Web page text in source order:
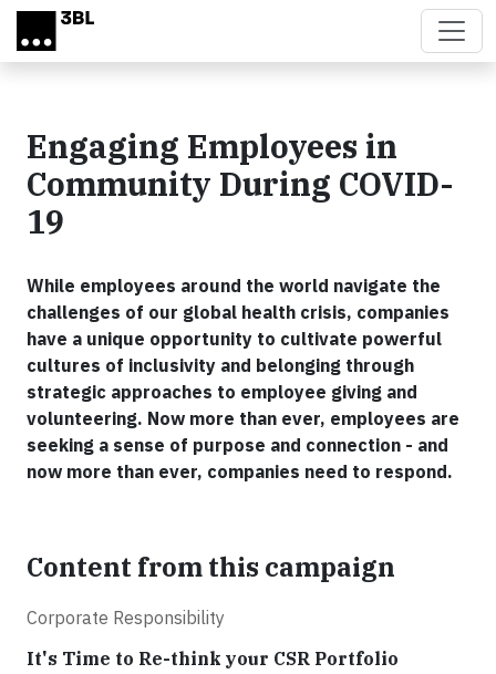
Skip to main content
Engaging Employees in
Community During COVID-
19
While employees around the world navigate the
challenges of our global health crisis, companies
have a unique opportunity to cultivate powerful
cultures of inclusivity and belonging through
strategic approaches to employee giving and
volunteering. Now more than ever, employees are
seeking a sense of purpose and connection - and
now more than ever, companies need to respond.
Content from this campaign
Corporate Responsibility
It's Time to Re-think your CSR Portfolio